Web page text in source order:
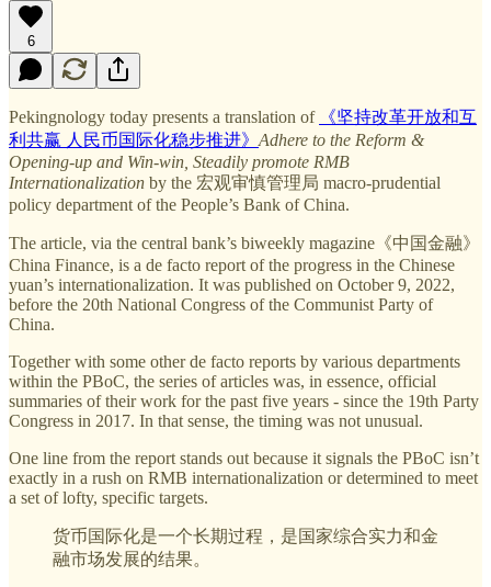
6
Pekingnology today presents a translation of
《坚持改革开放和互
利共赢 人民币国际化稳步推进》 Adhere to the Reform &
Opening-up and Win-win, Steadily promote RMB
Internationalization by the 宏观审慎管理局 macro-prudential
policy department of the People’s Bank of China.
The article, via the central bank’s biweekly magazine《中国金融》
China Finance, is a de facto report of the progress in the Chinese
yuan’s internationalization. It was published on October 9, 2022,
before the 20th National Congress of the Communist Party of
China.
Together with some other de facto reports by various departments
within the PBoC, the series of articles was, in essence, official
summaries of their work for the past five years - since the 19th Party
Congress in 2017. In that sense, the timing was not unusual.
One line from the report stands out because it signals the PBoC isn’t
exactly in a rush on RMB internationalization or determined to meet
a set of lofty, specific targets.
货币国际化是一个长期过程，是国家综合实力和金
融市场发展的结果。